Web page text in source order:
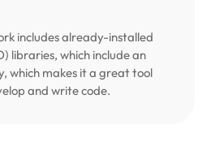
includes already-installed
libraries, which include an
which makes it a great tool
and write code.